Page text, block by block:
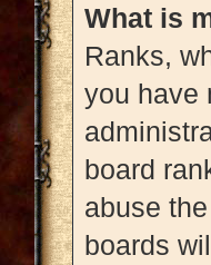
What is
Ranks,
you have
board
abuse
boards